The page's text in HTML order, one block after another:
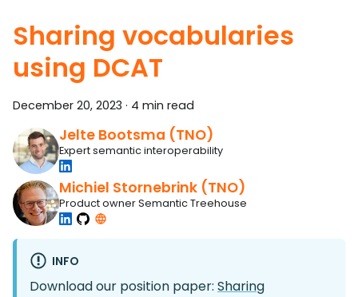
Sharing vocabularies
using DCAT
December 20, 2023 · 4 min read
Jelte Bootsma (TNO)
Expert semantic interoperability
Michiel Stornebrink (TNO)
Product owner Semantic Treehouse
INFO
Download our position paper: Sharing